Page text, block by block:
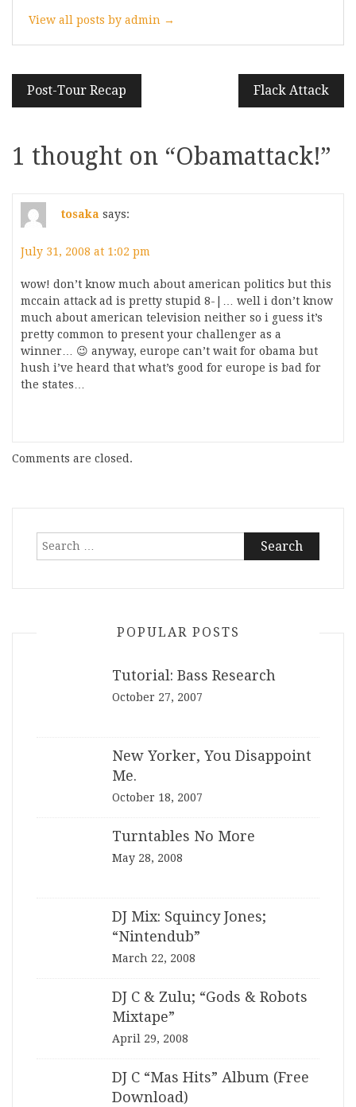
View all posts by admin →
Post
navigation
Post-Tour Recap Flack Attack
1 thought on “Obamattack!”
tosaka says:
July 31, 2008 at 1:02 pm
wow! don’t know much about american politics but this
mccain attack ad is pretty stupid 8-|… well i don’t know
much about american television neither so i guess it’s
pretty common to present your challenger as a
winner… 😉 anyway, europe can’t wait for obama but
hush i’ve heard that what’s good for europe is bad for
the states…
Comments are closed.
Search
for:
POPULAR POSTS
Tutorial: Bass Research
October 27, 2007
New Yorker, You Disappoint
Me.
October 18, 2007
Turntables No More
May 28, 2008
DJ Mix: Squincy Jones;
“Nintendub”
March 22, 2008
DJ C & Zulu; “Gods & Robots
Mixtape”
April 29, 2008
DJ C “Mas Hits” Album (Free
Download)